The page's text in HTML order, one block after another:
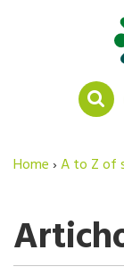
Home›A to Z of